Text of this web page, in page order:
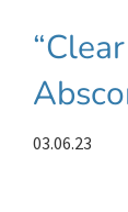
03.06.23